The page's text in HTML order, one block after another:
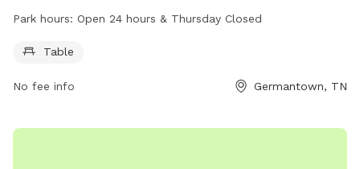
features a table for pet owners to relax while their furry
exception of Thursdays.
Park hours: Open 24 hours & Thursday Closed
Table
No fee info Germantown, TN